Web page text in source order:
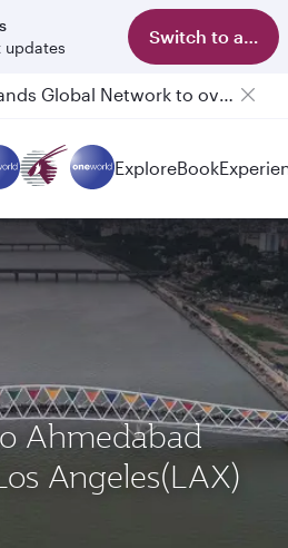
updates
Switch to app
ExploreBook
Ahmedabad
Angeles(LAX)